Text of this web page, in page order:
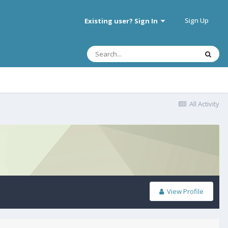
Existing user? Sign In Sign Up
All Activity
View Profile